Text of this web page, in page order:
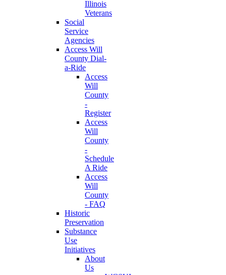
Illinois
Veterans
Social
Service
Agencies
Access Will
County Dial-
a-Ride
Access
Will
County
-
Register
Access
Will
County
-
Schedule
A Ride
Access
Will
County
- FAQ
Historic
Preservation
Substance
Use
Initiatives
About
Us